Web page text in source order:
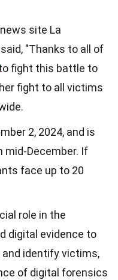
site La
"Thanks to all of
fight this battle to
fight to all victims
2, 2024, and is
mid-December. If
face up to 20
role in the
digital evidence to
identify victims,
of digital forensics